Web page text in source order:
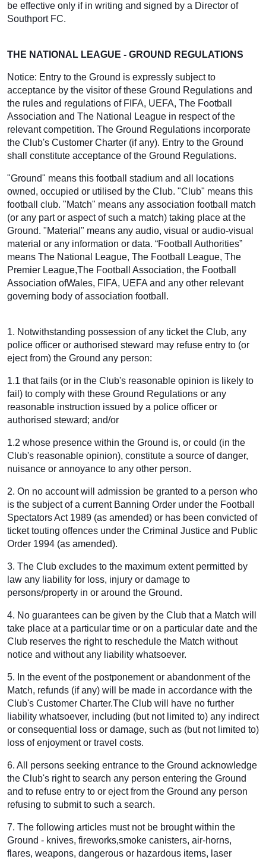
be effective only if in writing and signed by a Director of
Southport FC.
THE NATIONAL LEAGUE - GROUND REGULATIONS
Notice: Entry to the Ground is expressly subject to
acceptance by the visitor of these Ground Regulations and
the rules and regulations of FIFA, UEFA, The Football
Association and The National League in respect of the
relevant competition. The Ground Regulations incorporate
the Club's Customer Charter (if any). Entry to the Ground
shall constitute acceptance of the Ground Regulations.
"Ground" means this football stadium and all locations
owned, occupied or utilised by the Club. "Club" means this
football club. "Match" means any association football match
(or any part or aspect of such a match) taking place at the
Ground. "Material" means any audio, visual or audio-visual
material or any information or data. “Football Authorities”
means The National League, The Football League, The
Premier League,The Football Association, the Football
Association ofWales, FIFA, UEFA and any other relevant
governing body of association football.
1. Notwithstanding possession of any ticket the Club, any
police officer or authorised steward may refuse entry to (or
eject from) the Ground any person:
1.1 that fails (or in the Club's reasonable opinion is likely to
fail) to comply with these Ground Regulations or any
reasonable instruction issued by a police officer or
authorised steward; and/or
1.2 whose presence within the Ground is, or could (in the
Club's reasonable opinion), constitute a source of danger,
nuisance or annoyance to any other person.
2. On no account will admission be granted to a person who
is the subject of a current Banning Order under the Football
Spectators Act 1989 (as amended) or has been convicted of
ticket touting offences under the Criminal Justice and Public
Order 1994 (as amended).
3. The Club excludes to the maximum extent permitted by
law any liability for loss, injury or damage to
persons/property in or around the Ground.
4. No guarantees can be given by the Club that a Match will
take place at a particular time or on a particular date and the
Club reserves the right to reschedule the Match without
notice and without any liability whatsoever.
5. In the event of the postponement or abandonment of the
Match, refunds (if any) will be made in accordance with the
Club's Customer Charter.The Club will have no further
liability whatsoever, including (but not limited to) any indirect
or consequential loss or damage, such as (but not limited to)
loss of enjoyment or travel costs.
6. All persons seeking entrance to the Ground acknowledge
the Club's right to search any person entering the Ground
and to refuse entry to or eject from the Ground any person
refusing to submit to such a search.
7. The following articles must not be brought within the
Ground - knives, fireworks,smoke canisters, air-horns,
flares, weapons, dangerous or hazardous items, laser